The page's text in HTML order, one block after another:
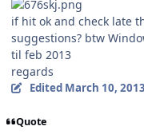
if hit ok and check late
suggestions? btw
til feb 2013
regards
Edited March 10, 2013
Quote